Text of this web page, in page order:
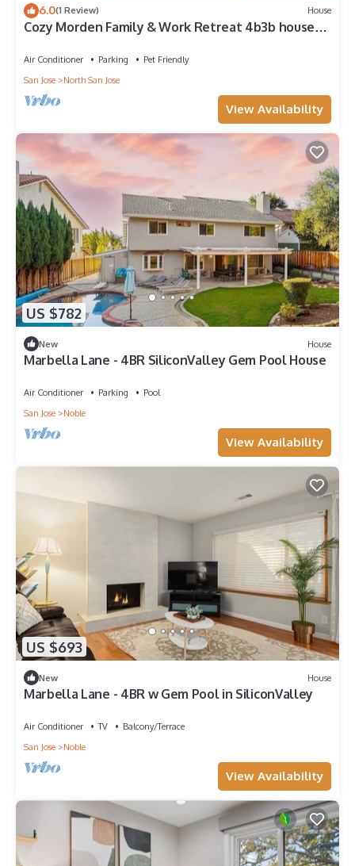
6.0(1 Review) House
Cozy Morden Family & Work Retreat 4b3b house
Air Conditioner Parking
Pet Friendly
San Jose
North San Jose
View Availability
US $782
New House
Marbella Lane - 4BR SiliconValley Gem Pool House
Air Conditioner Parking
Pool
San Jose
Noble
View Availability
US $693
New House
Marbella Lane - 4BR w Gem Pool in SiliconValley
Air Conditioner TV
Balcony/Terrace
San Jose
Noble
View Availability